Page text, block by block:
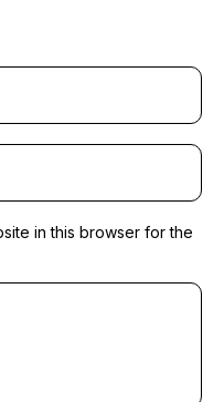
in this browser for the